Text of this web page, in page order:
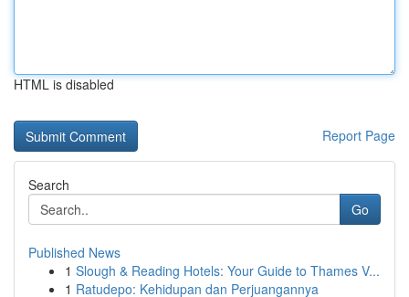
HTML is disabled
Report Page
Search
Go
Published News
1 Slough & Reading Hotels: Your Guide to Thames V...
1 Ratudepo: Kehidupan dan Perjuangannya